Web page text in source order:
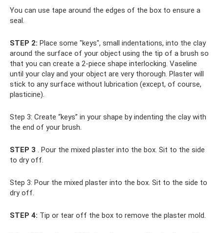
You can use tape around the edges of the box to ensure a
seal.
STEP 2: Place some "keys", small indentations, into the clay
around the surface of your object using the tip of a brush so
that you can create a 2-piece shape interlocking. Vaseline
until your clay and your object are very thorough. Plaster will
stick to any surface without lubrication (except, of course,
plasticine).
Step 3: Create “keys” in your shape by indenting the clay with
the end of your brush.
STEP 3 . Pour the mixed plaster into the box. Sit to the side
to dry off.
Step 3: Pour the mixed plaster into the box. Sit to the side to
dry off.
STEP 4: Tip or tear off the box to remove the plaster mold.